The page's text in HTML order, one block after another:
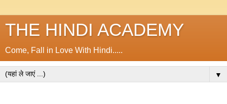
THE HINDI ACADEMY
Come, Fall in Love With Hindi.....
▼